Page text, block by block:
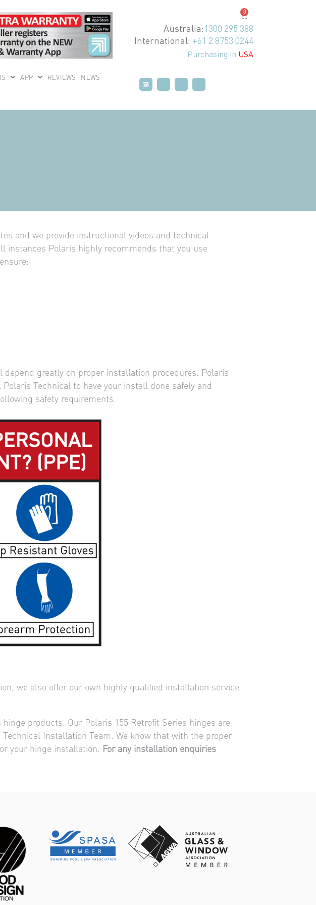
0
Australia:1300 295 388
International: +61 2 8753 0244
Purchasing in USA
APP REVIEWS
NEWS
PTV
PTV
and we provide instructional videos and technical
instances Polaris highly recommends that you use
greatly on proper installation procedures. Polaris
Technical to have your install done safely and
safety requirements.
we also offer our own highly qualified installation service
products. Our Polaris 155 Retrofit Series hinges are
Installation Team. We know that with the proper
your hinge installation. For any installation enquiries